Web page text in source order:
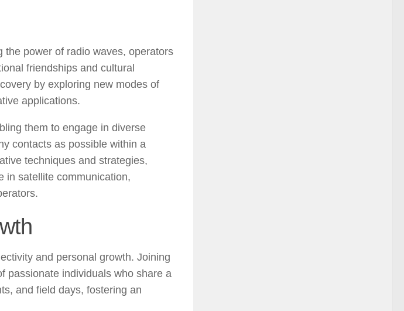
power of radio waves, operators
friendships and cultural
by exploring new modes of
applications.
them to engage in diverse
contacts as possible within a
techniques and strategies,
in satellite communication,
and personal growth. Joining
passionate individuals who share a
and field days, fostering an